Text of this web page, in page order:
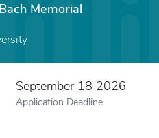
Memorial
September 18 2026
Application Deadline